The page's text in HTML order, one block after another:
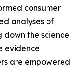
consumer
analyses of
down the science
evidence
are empowered